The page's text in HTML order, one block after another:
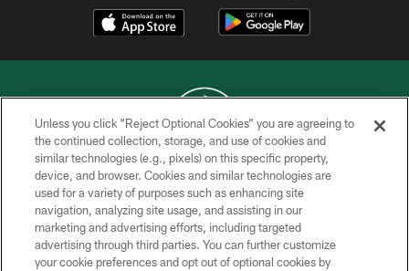
COPYRIGHT © 2026 NEW YORK JETS
PRIVACY POLICY
ACCESSIBILITY
CONTACT US
Unless you click “Reject Optional Cookies” you are agreeing to
the continued collection, storage, and use of cookies and
similar technologies (e.g., pixels) on this specific property,
device, and browser. Cookies and similar technologies are
used for a variety of purposes such as enhancing site
navigation, analyzing site usage, and assisting in our
marketing and advertising efforts, including targeted
advertising through third parties. You can further customize
your cookie preferences and opt out of optional cookies by